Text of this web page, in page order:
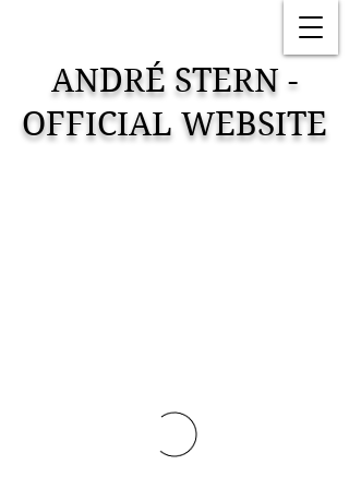
ANDRÉ STERN -
OFFICIAL WEBSITE